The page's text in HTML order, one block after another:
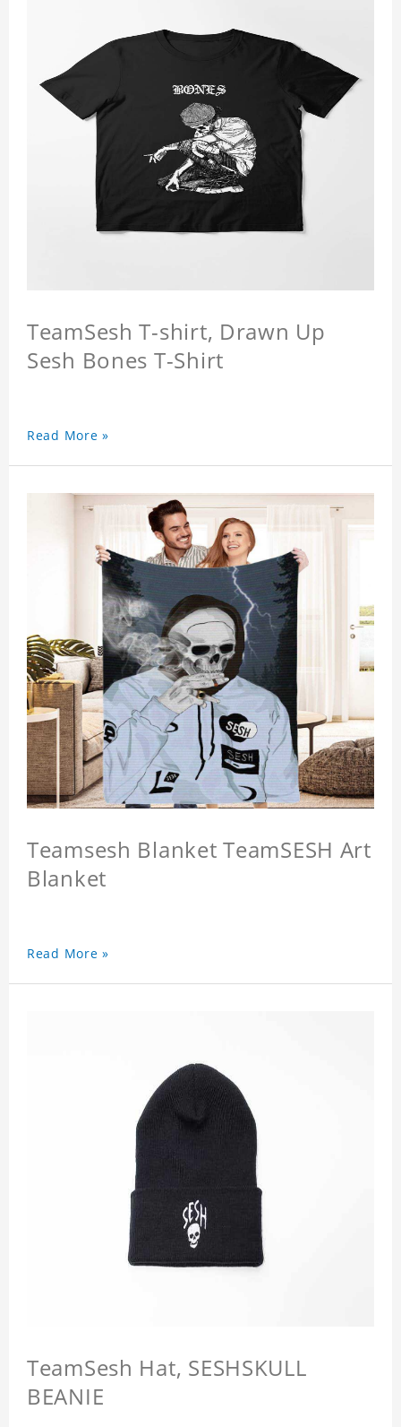
TeamSesh T-shirt, Drawn Up
Sesh Bones T-Shirt
Read More »
Teamsesh Blanket TeamSESH Art
Blanket
Read More »
TeamSesh Hat, SESHSKULL
BEANIE